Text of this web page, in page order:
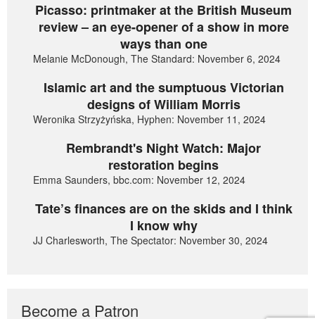
Picasso: printmaker at the British Museum
review – an eye-opener of a show in more
ways than one
Melanie McDonough, The Standard: November 6, 2024
Islamic art and the sumptuous Victorian
designs of William Morris
Weronika Strzyżyńska, Hyphen: November 11, 2024
Rembrandt's Night Watch: Major
restoration begins
Emma Saunders, bbc.com: November 12, 2024
Tate’s finances are on the skids and I think
I know why
JJ Charlesworth, The Spectator: November 30, 2024
Become a Patron